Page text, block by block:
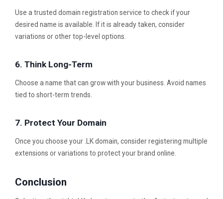
Use a trusted domain registration service to check if your
desired name is available. If it is already taken, consider
variations or other top-level options.
6. Think Long-Term
Choose a name that can grow with your business. Avoid names
tied to short-term trends.
7. Protect Your Domain
Once you choose your .LK domain, consider registering multiple
extensions or variations to protect your brand online.
Conclusion